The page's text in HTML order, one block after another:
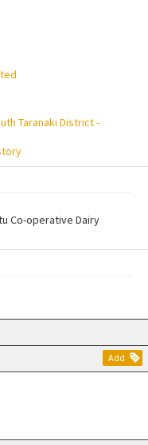
Add
Taranaki District -
Co-operative Dairy